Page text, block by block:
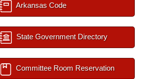
Arkansas Code
State Government Directory
Committee Room Reservation